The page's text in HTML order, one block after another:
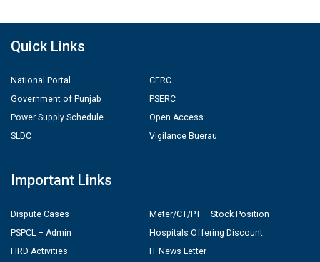
Quick Links
National Portal
Government of Punjab
Power Supply Schedule
SLDC
CERC
PSERC
Open Access
Vigilance Buerau
Important Links
Dispute Cases
PSPCL – Admin
HRD Activities
Meter/CT/PT – Stock Position
Hospitals Offering Discount
IT News Letter